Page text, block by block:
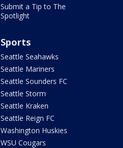
Submit a Tip to The
Spotlight
Sports
Seattle Seahawks
Seattle Mariners
Seattle Sounders FC
Seattle Storm
Seattle Kraken
Seattle Reign FC
Washington Huskies
WSU Cougars